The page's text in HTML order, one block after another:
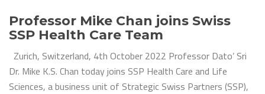
Professor Mike Chan joins Swiss
SSP Health Care Team
Zurich, Switzerland, 4th October 2022 Professor Dato’ Sri
Dr. Mike K.S. Chan today joins SSP Health Care and Life
Sciences, a business unit of Strategic Swiss Partners (SSP),